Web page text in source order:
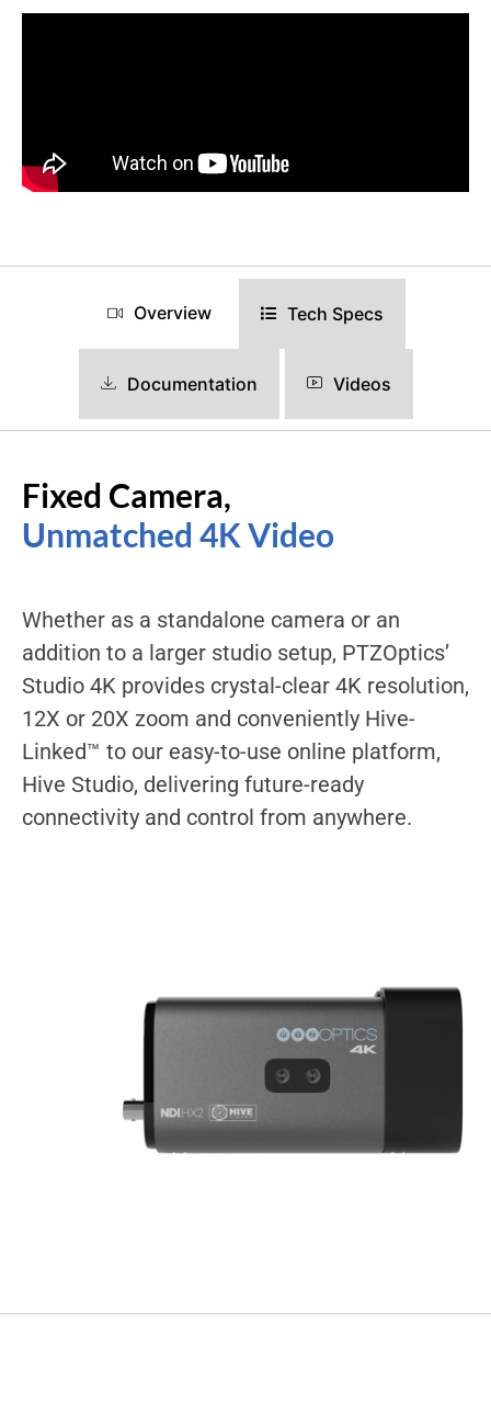
Overview Tech Specs
Documentation Videos
Fixed Camera,
Unmatched 4K Video
Whether as a standalone camera or an
addition to a larger studio setup, PTZOptics’
Studio 4K provides crystal-clear 4K resolution,
12X or 20X zoom and conveniently Hive-
Linked™ to our easy-to-use online platform,
Hive Studio, delivering future-ready
connectivity and control from anywhere.